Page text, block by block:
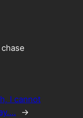
I cannot
→